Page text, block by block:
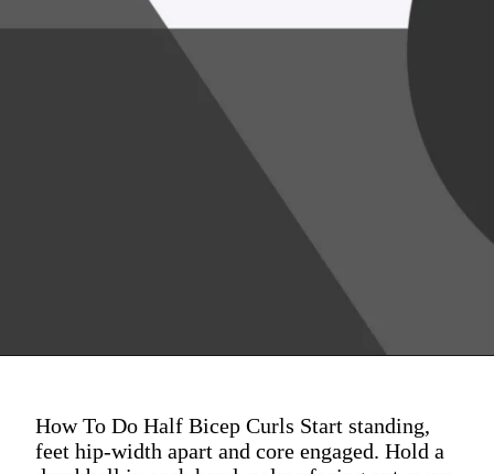
How To Do Half Bicep Curls Start standing,
feet hip-width apart and core engaged. Hold a